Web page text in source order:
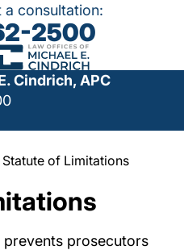
a consultation:
2500
Cindrich, APC
Statute of Limitations
prosecutors